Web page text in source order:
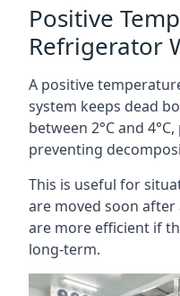
Positive
Refrigerator
A positive
system keeps dead
between 2°C and
preventing
This is useful for
are moved soon
are more efficient if
long-term.